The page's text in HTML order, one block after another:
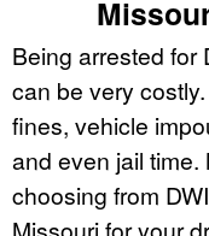
Being arrested for
can be very
fines, vehicle
and even jail
choosing from
Missouri for your